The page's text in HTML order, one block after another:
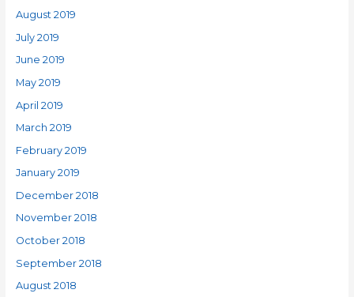
August 2019
July 2019
June 2019
May 2019
April 2019
March 2019
February 2019
January 2019
December 2018
November 2018
October 2018
September 2018
August 2018